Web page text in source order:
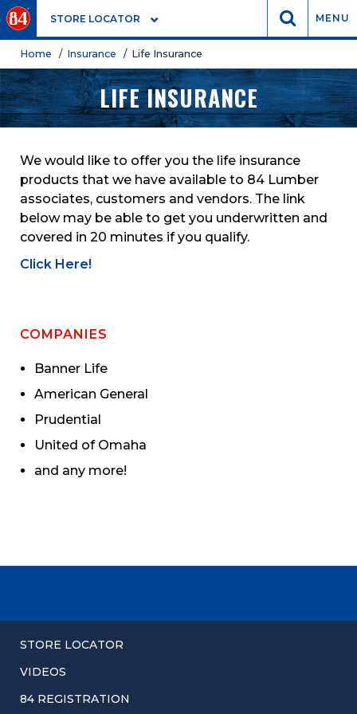
STORE LOCATOR MENU
GO
Home / Insurance / Life Insurance
LIFE INSURANCE
We would like to offer you the life insurance
products that we have available to 84 Lumber
associates, customers and vendors. The link
below may be able to get you underwritten and
covered in 20 minutes if you qualify.
Click Here!
COMPANIES
Banner Life
American General
Prudential
United of Omaha
and any more!
STORE LOCATOR
VIDEOS
84 REGISTRATION